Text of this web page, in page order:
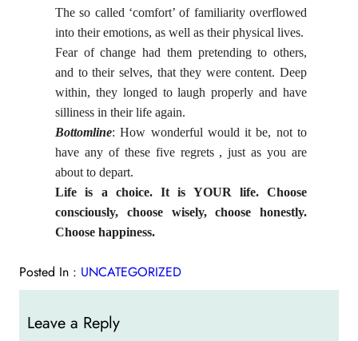
The so called ‘comfort’ of familiarity overflowed
into their emotions, as well as their physical lives.
Fear of change had them pretending to others,
and to their selves, that they were content. Deep
within, they longed to laugh properly and have
silliness in their life again.
Bottomline: How wonderful would it be, not to
have any of these five regrets , just as you are
about to depart.
Life is a choice. It is YOUR life. Choose
consciously, choose wisely, choose honestly.
Choose happiness.
Posted In : UNCATEGORIZED
Leave a Reply